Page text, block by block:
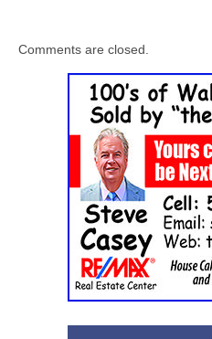
Comments are closed.